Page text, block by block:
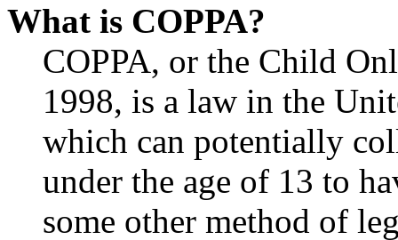
What is COPPA?
COPPA, or the Child
1998, is a law in the
which can potentially
under the age of 13 to
some other method of